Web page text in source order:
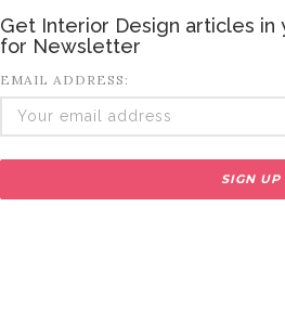
Get Interior Design articles in
for Newsletter
EMAIL ADDRESS: